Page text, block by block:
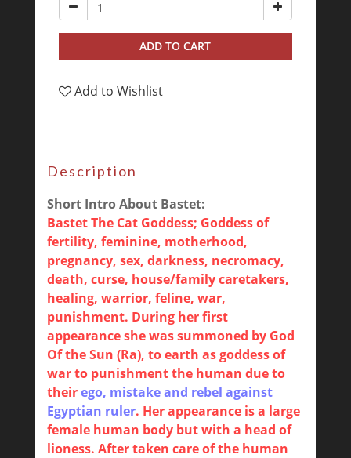
ADD TO CART
Add to Wishlist
Description
Short Intro About Bastet:
Bastet The Cat Goddess; Goddess of
fertility, feminine, motherhood,
pregnancy, sex, darkness, necromacy,
death, curse, house/family caretakers,
healing, warrior, feline, war,
punishment. During her first
appearance she was summoned by God
Of the Sun (Ra), to earth as goddess of
war to punishment the human due to
theirego, mistake and rebel against
Egyptian ruler. Her appearance is a large
female human body but with a head of
lioness. After taken care of the human